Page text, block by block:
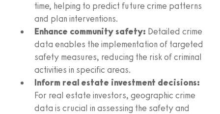
time, helping to predict future crime patterns
and plan interventions.
Enhance community safety: Detailed crime
data enables the implementation of targeted
safety measures, reducing the risk of criminal
activities in specific areas.
Inform real estate investment decisions:
For real estate investors, geographic crime
data is crucial in assessing the safety and